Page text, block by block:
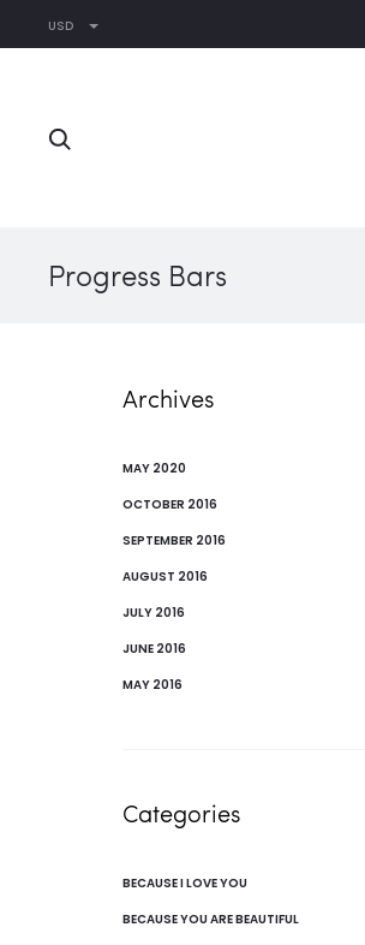
USD
Progress Bars
Archives
MAY 2020
OCTOBER 2016
SEPTEMBER 2016
AUGUST 2016
JULY 2016
JUNE 2016
MAY 2016
Categories
BECAUSE I LOVE YOU
BECAUSE YOU ARE BEAUTIFUL